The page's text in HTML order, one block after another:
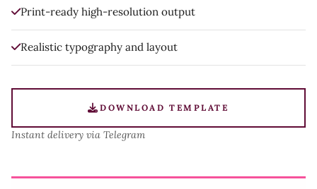
Print-ready high-resolution output
Realistic typography and layout
DOWNLOAD TEMPLATE
Instant delivery via Telegram